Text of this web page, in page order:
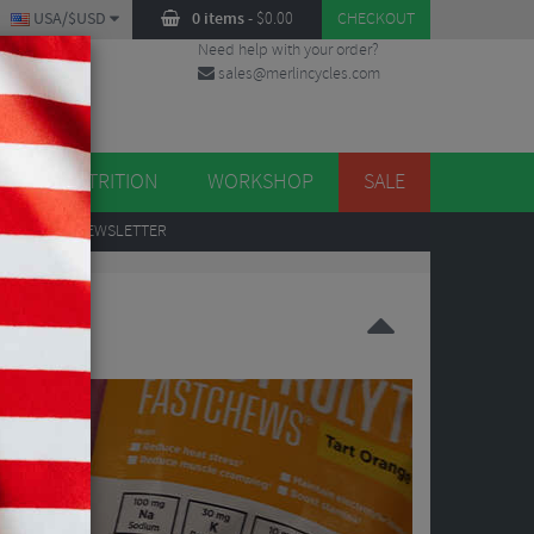
0 items- $0.00 CHECKOUT
USA/$USD
Need help with your order?
sales@merlincycles.com
NUTRITION WORKSHOP SALE
TO OUR NEWSLETTER